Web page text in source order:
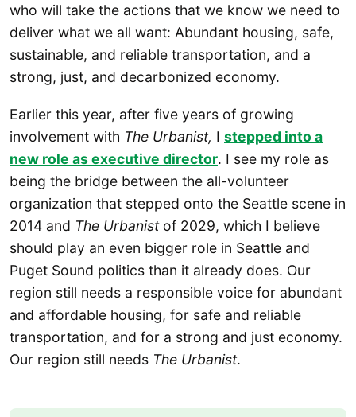
who will take the actions that we know we need to
deliver what we all want: Abundant housing, safe,
sustainable, and reliable transportation, and a
strong, just, and decarbonized economy.
Earlier this year, after five years of growing
involvement with The Urbanist, I stepped into a
new role as executive director. I see my role as
being the bridge between the all-volunteer
organization that stepped onto the Seattle scene in
2014 and The Urbanistof 2029, which I believe
should play an even bigger role in Seattle and
Puget Sound politics than it already does. Our
region still needs a responsible voice for abundant
and affordable housing, for safe and reliable
transportation, and for a strong and just economy.
Our region still needs The Urbanist.